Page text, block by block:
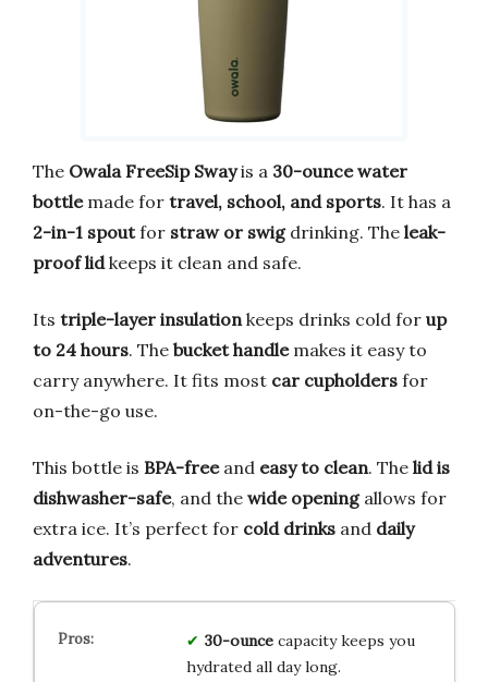
The Owala FreeSip Swayis a 30-ounce water
bottlemade for travel, school, and sports. It has a
2-in-1 spoutfor straw or swigdrinking. The leak-
proof lidkeeps it clean and safe.
Its triple-layer insulationkeeps drinks cold for up
to 24 hours. The bucket handlemakes it easy to
carry anywhere. It fits most car cupholders for
on-the-go use.
This bottle is BPA-freeand easy to clean. The lid is
dishwasher-safe, and the wide openingallows for
extra ice. It’s perfect for cold drinks and daily
adventures.
30-ouncecapacity keeps you
hydrated all day long.